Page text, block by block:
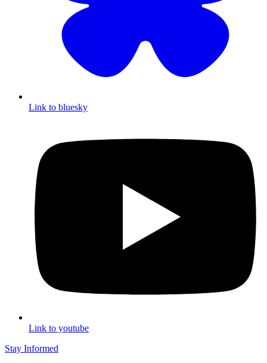
Link to bluesky
Link to youtube
Stay Informed